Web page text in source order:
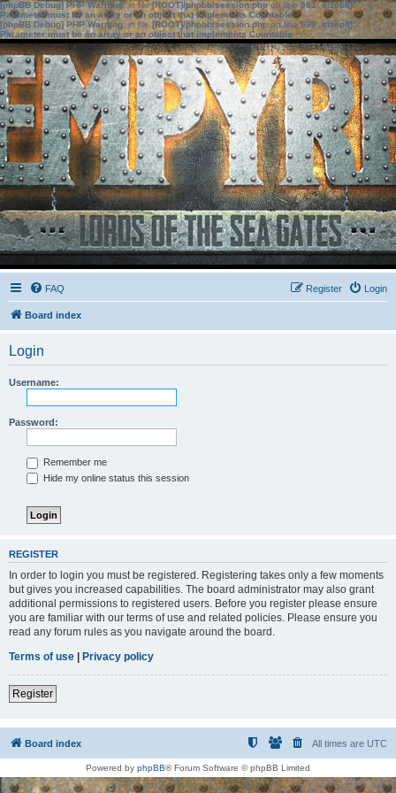
[phpBB Debug] PHP Warning: in file[ROOT]/phpbb/session.phpon line583:sizeof():
Parameter must be an array or an object that implements Countable
[phpBB Debug] PHP Warning: in file[ROOT]/phpbb/session.phpon line639: sizeof():
Parameter must be an array or an object that implements Countable
FAQ Login
Register
Board index
Login
Username:
Password:
Remember me
Hide my online status this session
REGISTER
In order to login you must be registered. Registering takes only a few moments
but gives you increased capabilities. The board administrator may also grant
additional permissions to registered users. Before you register please ensure
you are familiar with our terms of use and related policies. Please ensure you
read any forum rules as you navigate around the board.
Terms of use | Privacy policy
Register
Board index All times are UTC
Powered by phpBB® Forum Software © phpBB Limited